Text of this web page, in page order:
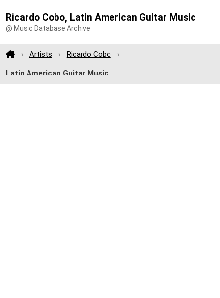
Ricardo Cobo, Latin American Guitar Music
@ Music Database Archive
Artists Ricardo Cobo
Latin American Guitar Music